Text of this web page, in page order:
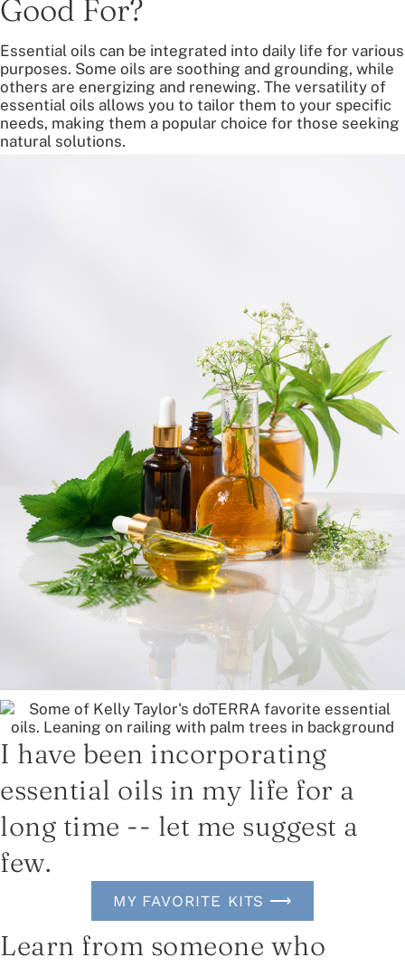
Good For?
Essential oils can be integrated into daily life for various
purposes. Some oils are soothing and grounding, while
others are energizing and renewing. The versatility of
essential oils allows you to tailor them to your specific
needs, making them a popular choice for those seeking
natural solutions.
I have been incorporating
essential oils in my life for a
long time -- let me suggest a
few.
MY FAVORITE KITS ⟶
Learn from someone who